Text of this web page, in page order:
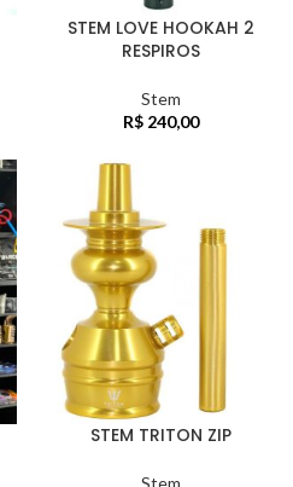
STEM LOVE HOOKAH 2
RESPIROS
Stem
R$ 240,00
STEM TRITON ZIP
Stem